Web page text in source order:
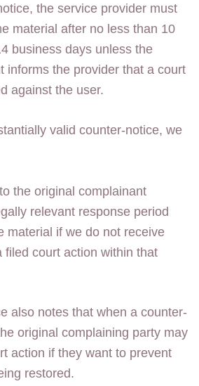
the service provider must
material after no less than 10
business days unless the
informs the provider that a court
against the user.
valid counter-notice, we
the original complainant
relevant response period
material if we do not receive
filed court action within that
also notes that when a counter-
original complaining party may
action if they want to prevent
restored.